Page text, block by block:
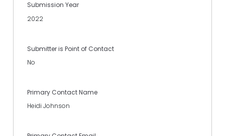
Submission Year
2022
Submitter is Point of Contact
No
Primary Contact Name
Heidi Johnson